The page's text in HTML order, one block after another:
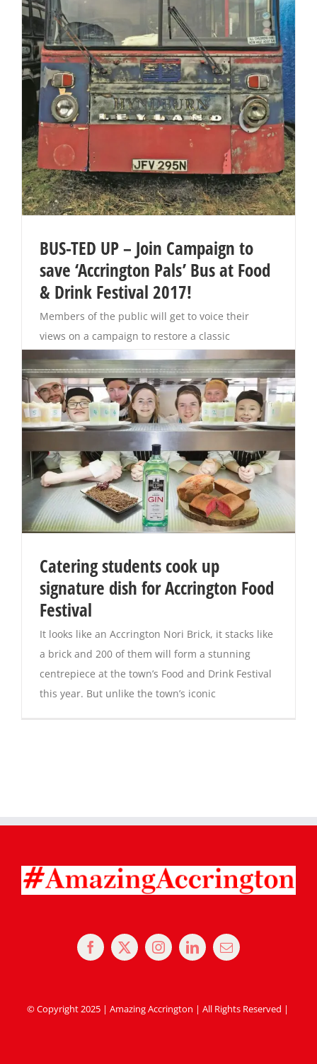
BUS-TED UP – Join Campaign to
save ‘Accrington Pals’ Bus at Food
& Drink Festival 2017!
Members of the public will get to voice their
views on a campaign to restore a classic
‘Accrington Pals’ bus back to its former glory. The
show-stopping vintage vehicle – a 1974 Leyland
Leopard -
Catering students cook up
signature dish for Accrington Food
Festival
It looks like an Accrington Nori Brick, it stacks like
a brick and 200 of them will form a stunning
centrepiece at the town’s Food and Drink Festival
this year. But unlike the town’s iconic
© Copyright 2025 | Amazing Accrington | All Rights Reserved |